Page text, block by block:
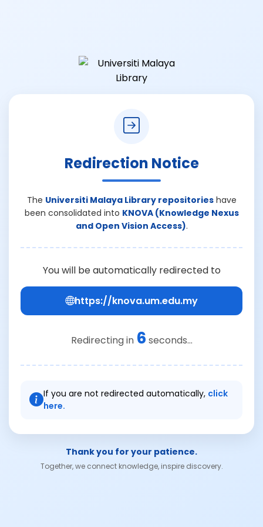
Redirection Notice
The Universiti Malaya Library repositorieshave
been consolidated into KNOVA (Knowledge Nexus
and Open Vision Access).
You will be automatically redirected to
https://knova.um.edu.my
Redirecting in 6 seconds...
If you are not redirected automatically, click
here.
Thank you for your patience.
Together, we connect knowledge, inspire discovery.